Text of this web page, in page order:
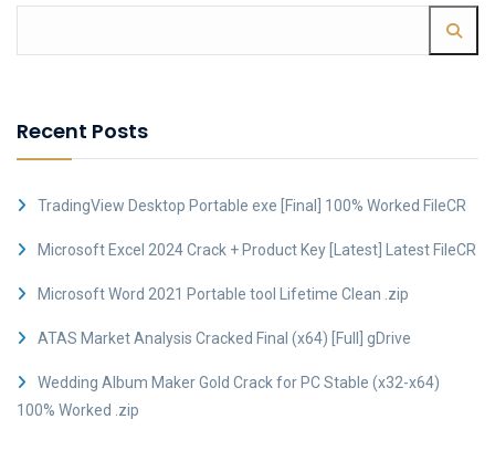
Recent Posts
TradingView Desktop Portable exe [Final] 100% Worked FileCR
Microsoft Excel 2024 Crack + Product Key [Latest] Latest FileCR
Microsoft Word 2021 Portable tool Lifetime Clean .zip
ATAS Market Analysis Cracked Final (x64) [Full] gDrive
Wedding Album Maker Gold Crack for PC Stable (x32-x64)
100% Worked .zip